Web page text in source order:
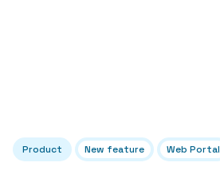
Product New feature Web Portal